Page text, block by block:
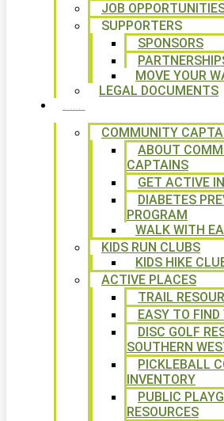
JOB
SUPPORTERS
SPONSORS
MOVE YOUR
LEGAL DOCUMENTS
COMMUNITY
ABOUT
CAPTAINS
GET ACTIVE
DIABETES
PROGRAM
WALK WITH
KIDS RUN CLUBS
KIDS HIKE
ACTIVE PLACES
TRAIL
EASY TO FIND
DISC GOLF
SOUTHERN
PICKLEBALL
INVENTORY
PUBLIC
RESOURCES